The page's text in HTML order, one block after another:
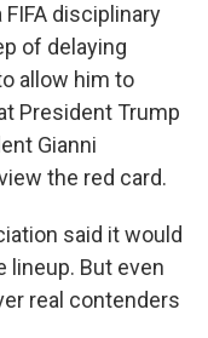
disciplinary
of delaying
allow him to
President Trump
Gianni
the red card.
said it would
lineup. But even
real contenders